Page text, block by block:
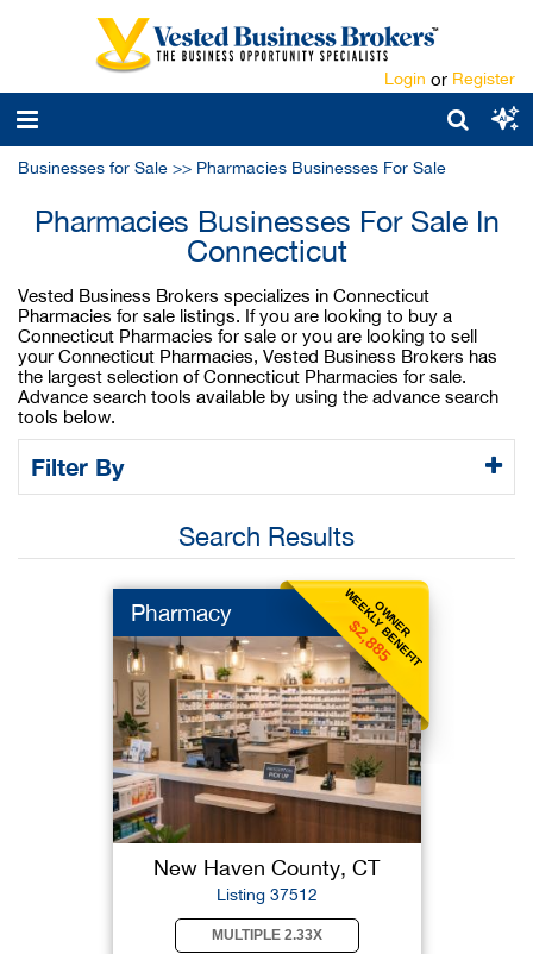
Login or Register
Businesses for Sale >> Pharmacies Businesses For Sale
Pharmacies Businesses For Sale In
Connecticut
Vested Business Brokers specializes in Connecticut
Pharmacies for sale listings. If you are looking to buy a
Connecticut Pharmacies for sale or you are looking to sell
your Connecticut Pharmacies, Vested Business Brokers has
the largest selection of Connecticut Pharmacies for sale.
Advance search tools available by using the advance search
tools below.
Filter By
Search Results
OWNER
WEEKLY BENEFIT
$2,885
Pharmacy
New Haven County, CT
Listing 37512
MULTIPLE 2.33X